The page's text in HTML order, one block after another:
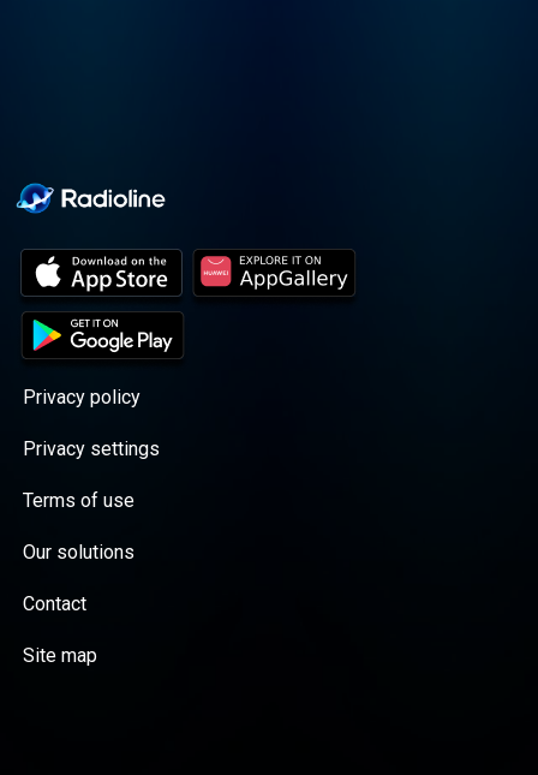
Privacy policy
Privacy settings
Terms of use
Our solutions
Contact
Site map